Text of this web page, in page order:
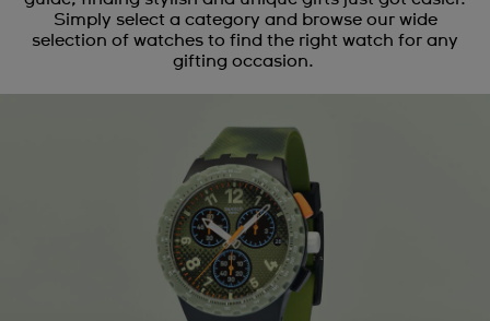
Simply select a category and browse our wide
selection of watches to find the right watch for any
gifting occasion.